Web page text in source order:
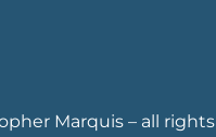
Marquis – all rights